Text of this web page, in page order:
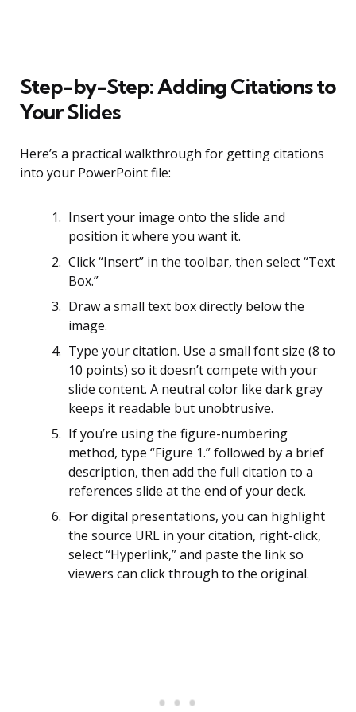
Step-by-Step: Adding Citations to
Your Slides
Here’s a practical walkthrough for getting citations
into your PowerPoint file:
Insert your image onto the slide and
position it where you want it.
Click “Insert” in the toolbar, then select “Text
Box.”
Draw a small text box directly below the
image.
Type your citation. Use a small font size (8 to
10 points) so it doesn’t compete with your
slide content. A neutral color like dark gray
keeps it readable but unobtrusive.
If you’re using the figure-numbering
method, type “Figure 1.” followed by a brief
description, then add the full citation to a
references slide at the end of your deck.
For digital presentations, you can highlight
the source URL in your citation, right-click,
select “Hyperlink,” and paste the link so
viewers can click through to the original.